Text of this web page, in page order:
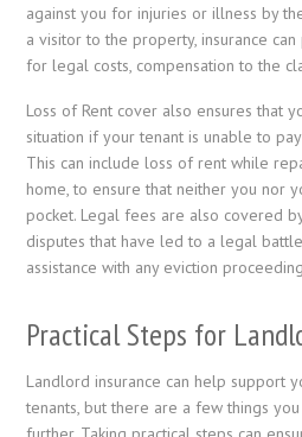
against you for injuries or illness by
a visitor to the property, insurance
for legal costs, compensation to the
Loss of Rent cover also ensures that
situation if your tenant is unable to
This can include loss of rent while
home, to ensure that neither you nor
pocket. Legal fees are also covered
disputes that have led to a legal
assistance with any eviction
Practical Steps for
Landlord insurance can help support
tenants, but there are a few things